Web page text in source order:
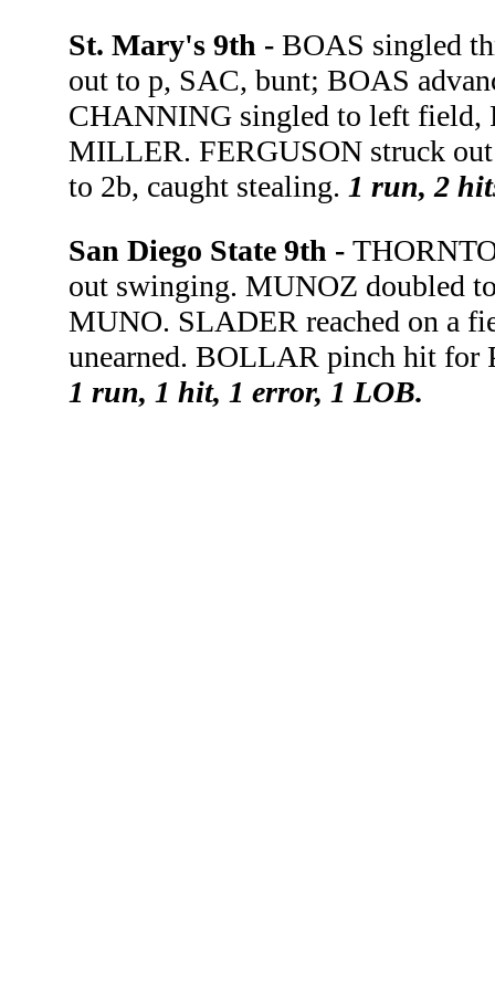
St. Mary's 9th - BOAS singled
out to p, SAC, bunt; BOAS
CHANNING singled to left
MILLER. FERGUSON struck
to 2b, caught stealing. 1 run, 2
San Diego State 9th -
out swinging. MUNOZ doubled
MUNO. SLADER reached on a
unearned. BOLLAR pinch hit
1 run, 1 hit, 1 error, 1 LOB.